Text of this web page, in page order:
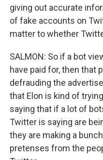
giving out accurate
of fake accounts on
matter to whether
SALMON: So if a bot
have paid for, then that
defrauding the
that Elon is kind of
saying that if a lot of
Twitter is saying are
they are making a
pretenses from the